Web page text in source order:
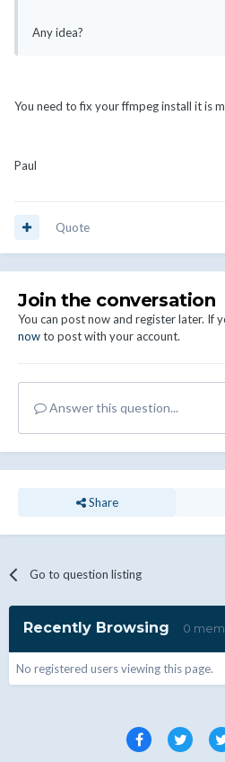
Any idea?
You need to fix your ffmpeg install it is
Paul
Quote
Join the conversation
You can post now and register later. If
nowto post with your account.
Answer this question...
Share
Go to question listing
Recently Browsing 0
No registered users viewing this page.